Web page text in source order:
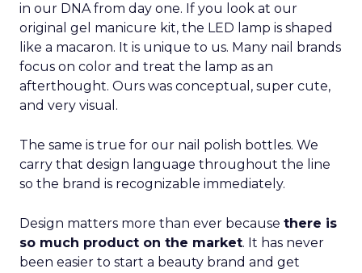
in our DNA from day one. If you look at our
original gel manicure kit, the LED lamp is shaped
like a macaron. It is unique to us. Many nail brands
focus on color and treat the lamp as an
afterthought. Ours was conceptual, super cute,
and very visual.
The same is true for our nail polish bottles. We
carry that design language throughout the line
so the brand is recognizable immediately.
Design matters more than ever because there is
so much product on the market. It has never
been easier to start a beauty brand and get